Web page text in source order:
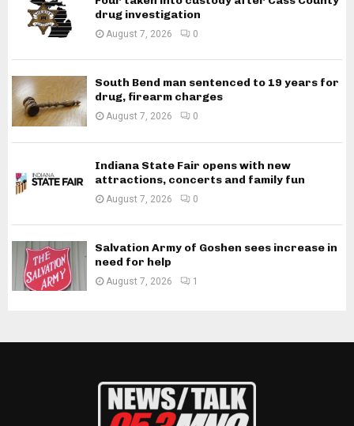
drug investigation
August 7, 2026 0
South Bend man sentenced to 19 years for
drug, firearm charges
August 7, 2026 0
Indiana State Fair opens with new
attractions, concerts and family fun
August 7, 2026 0
Salvation Army of Goshen sees increase in
need for help
August 7, 2026 1